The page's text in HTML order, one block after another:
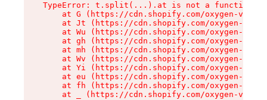
TypeError: t.split(...).at is not a function
at G (https://cdn.shopify.com/oxygen-v2/
at Jt (https://cdn.shopify.com/oxygen-v2/
at Wu (https://cdn.shopify.com/oxygen-v2/
at gh (https://cdn.shopify.com/oxygen-v2/
at mh (https://cdn.shopify.com/oxygen-v2/
at Wv (https://cdn.shopify.com/oxygen-v2/
at Yi (https://cdn.shopify.com/oxygen-v2/
at eu (https://cdn.shopify.com/oxygen-v2/
at fh (https://cdn.shopify.com/oxygen-v2/
at _ (https://cdn.shopify.com/oxygen-v2/